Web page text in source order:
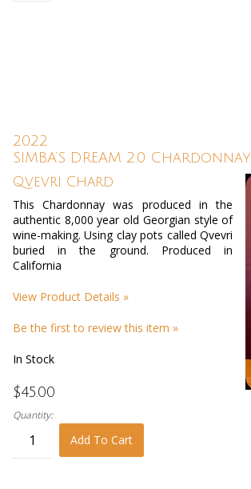
2022
SIMBA’S DREAM 2.0 Chardonnay
Qvevri Chard
This Chardonnay was produced in the
authentic 8,000 year old Georgian style of
wine-making. Using clay pots called Qvevri
buried in the ground. Produced in
California
View Product Details »
Be the first to review this item »
In Stock
$45.00
Quantity:
Add To Cart